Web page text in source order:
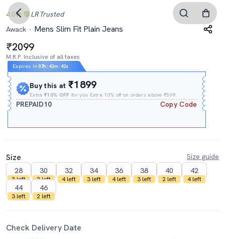
4.0 LR Trusted
Awack
Mens Slim Fit Plain Jeans
2099
M.R.P. Inclusive of all taxes
Expires In 07h : 42m : 41s
Buy this at₹1899
Extra₹10% OFF for you Extra 10% off on orders above ₹599.
PREPAID10 Copy Code
Size
Size guide
28
3 left
30
2 left
32
4 left
34
3 left
36
4 left
38
3 left
40
2 left
42
4 left
44
3 left
46
2 left
Check Delivery Date